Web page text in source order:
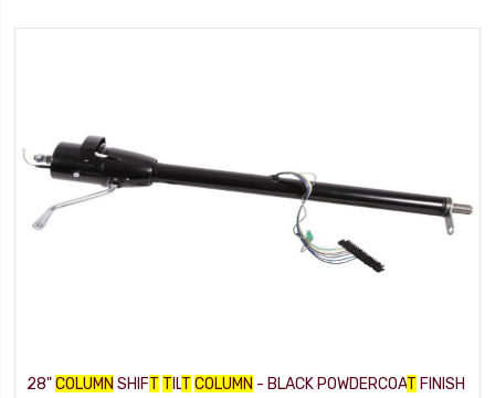
28"COLUMN SHIFT TILT COLUMN - BLACK POWDERCOAT FINISH